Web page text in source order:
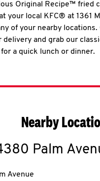
Original Recipe™ fried
your local KFC® at 1361
of your nearby
delivery and grab our
a quick lunch or dinner.
Nearby
Palm
Avenue